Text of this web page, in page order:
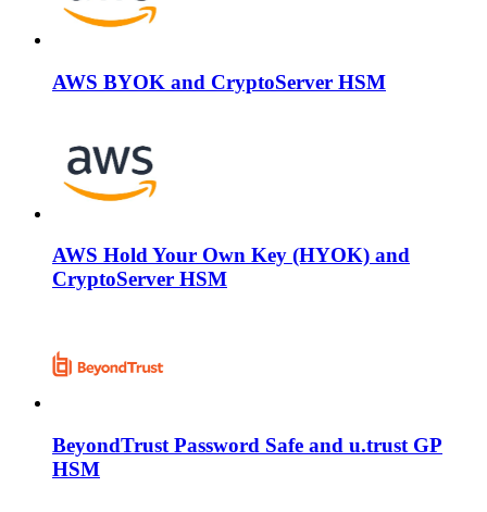
AWS BYOK and CryptoServer HSM
AWS Hold Your Own Key (HYOK) and
CryptoServer HSM
BeyondTrust Password Safe and u.trust GP
HSM